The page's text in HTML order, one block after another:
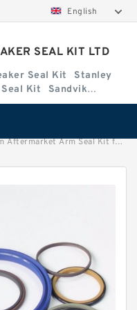
English
SEAL KIT LTD
Seal Kit
Stanley
Kit
Sandvik
Kit
Arm Seal Kit for Bobcat Model X-331